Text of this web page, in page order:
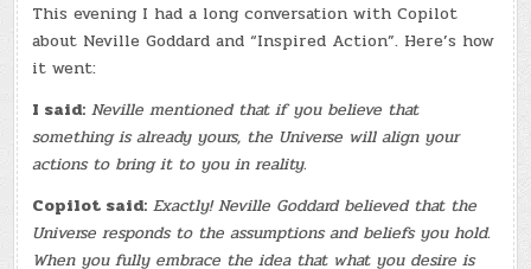
This evening I had a long conversation with Copilot
about Neville Goddard and “Inspired Action”. Here’s how
it went:
I said: Neville mentioned that if you believe that
something is already yours, the Universe will align your
actions to bring it to you in reality.
Copilot said: Exactly! Neville Goddard believed that the
Universe responds to the assumptions and beliefs you hold.
When you fully embrace the idea that what you desire is